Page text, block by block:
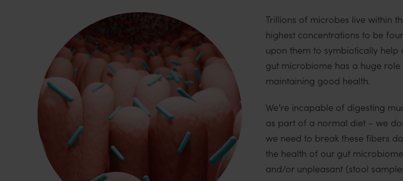
Trillions of microbes live within
highest concentrations to be
upon them to symbiotically help
gut microbiome has a huge
maintaining good health.
We’re incapable of digesting
as part of a normal diet – we
we need to break these fibers
the health of our gut
and/or unpleasant (stool